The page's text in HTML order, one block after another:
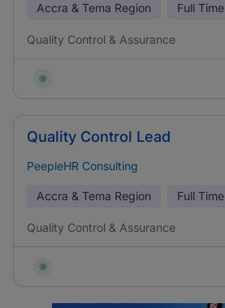
Accra & Tema Region Full Time
Quality Control & Assurance
Quality Control Lead
PeepleHR Consulting
Accra & Tema Region Full Time
Quality Control & Assurance